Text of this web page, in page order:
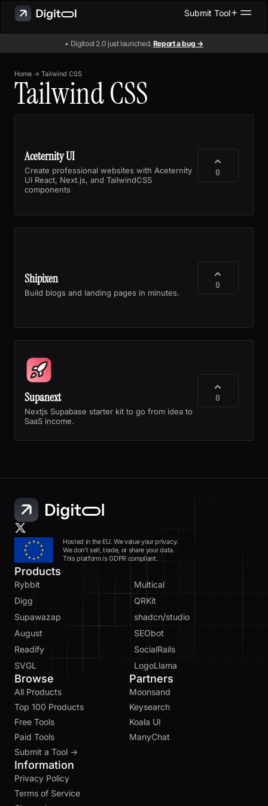
Submit Tool
• Digitool 2.0 just launched. Report a bug →
Home → Tailwind CSS
Tailwind CSS
Aceternity UI
Create professional websites with Aceternity
UI React, Next.js, and TailwindCSS
components
0
Shipixen
Build blogs and landing pages in minutes.
0
Supanext
Nextjs Supabase starter kit to go from idea to
SaaS income.
0
Hosted in the EU. We value your privacy.
We don’t sell, trade, or share your data.
This platform is GDPR compliant.
Products
Rybbit
Multical
Digg
QRKit
Supawazap
shadcn/studio
August
SEObot
Readify
SocialRails
SVGL
LogoLlama
Browse
All Products
Top 100 Products
Free Tools
Paid Tools
Submit a Tool →
Partners
Moonsand
Keysearch
Koala UI
ManyChat
Information
Privacy Policy
Terms of Service